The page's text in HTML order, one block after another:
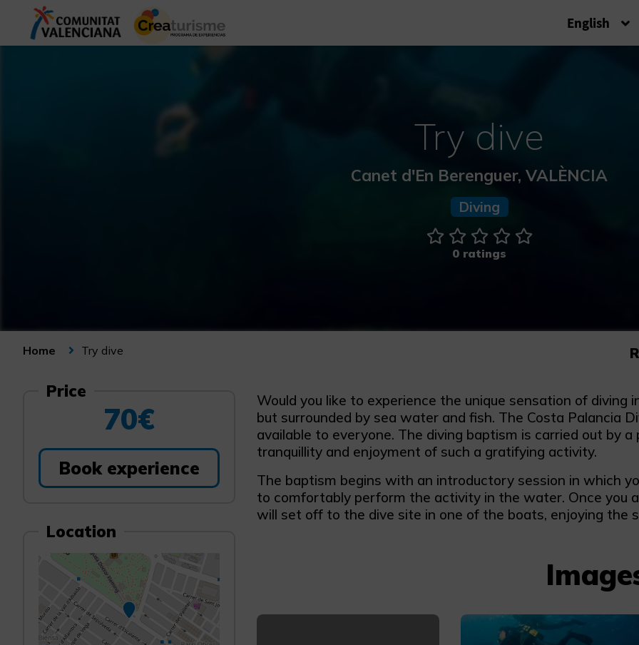
English
Try dive
Canet d'En Berenguer, VALÈNCIA
Diving
0 ratings
Home Try dive
Price
70€
Book experience
Location
Would you like to experience the unique sensation of diving
but surrounded by sea water and fish. The Costa Palancia
available to everyone. The diving baptism is carried out by
tranquillity and enjoyment of such a gratifying activity.
The baptism begins with an introductory session in which
to comfortably perform the activity in the water. Once you
will set off to the dive site in one of the boats, enjoying the